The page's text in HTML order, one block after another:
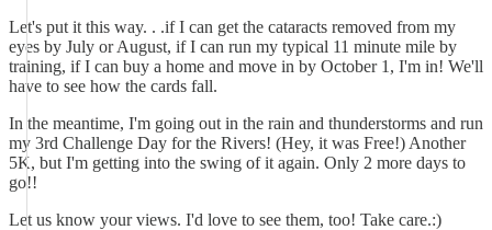
Let's put it this way. . .if I can get the cataracts removed from my
eyes by July or August, if I can run my typical 11 minute mile by
training, if I can buy a home and move in by October 1, I'm in! We'll
have to see how the cards fall.
In the meantime, I'm going out in the rain and thunderstorms and run
my 3rd Challenge Day for the Rivers! (Hey, it was Free!) Another
5K, but I'm getting into the swing of it again. Only 2 more days to
go!!
Let us know your views. I'd love to see them, too! Take care.:)